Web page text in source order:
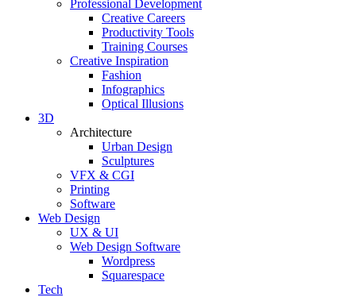
Professional Development
Creative Careers
Productivity Tools
Training Courses
Creative Inspiration
Fashion
Infographics
Optical Illusions
3D
Architecture
Urban Design
Sculptures
VFX & CGI
Printing
Software
Web Design
UX & UI
Web Design Software
Wordpress
Squarespace
Tech